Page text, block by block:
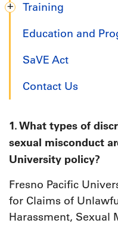
Training
Education and
SaVE Act
Contact Us
1. What types of
sexual misconduct
University policy?
Fresno Pacific
for Claims of
Harassment, Sexual